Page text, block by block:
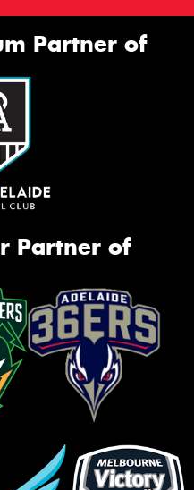
Partner of
Partner of